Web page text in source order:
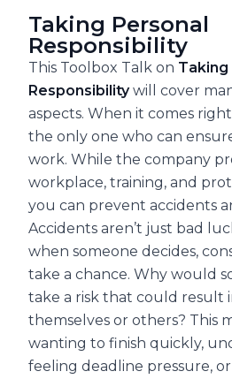
Taking Personal
Responsibility
This Toolbox Talk on Taking
Responsibilitywill cover
aspects. When it comes
the only one who can
work. While the company
workplace, training, and
you can prevent accidents
Accidents aren’t just bad
when someone decides,
take a chance. Why would
take a risk that could result
themselves or others? This
wanting to finish quickly,
feeling deadline pressure,